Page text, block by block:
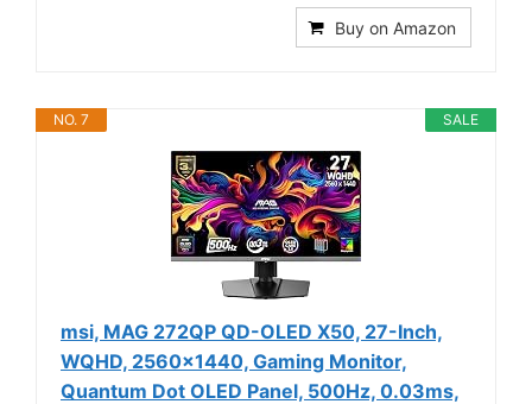
Buy on Amazon
SALE
NO. 7
msi, MAG 272QP QD-OLED X50, 27-Inch,
WQHD, 2560x1440, Gaming Monitor,
Quantum Dot OLED Panel, 500Hz, 0.03ms,